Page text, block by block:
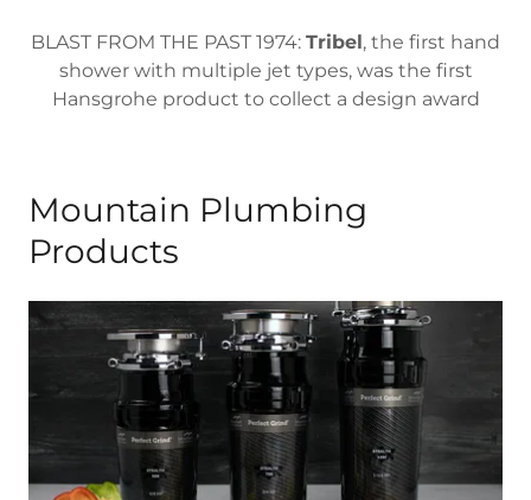
BLAST FROM THE PAST 1974: Tribel, the first hand
shower with multiple jet types, was the first
Hansgrohe product to collect a design award
Mountain Plumbing
Products